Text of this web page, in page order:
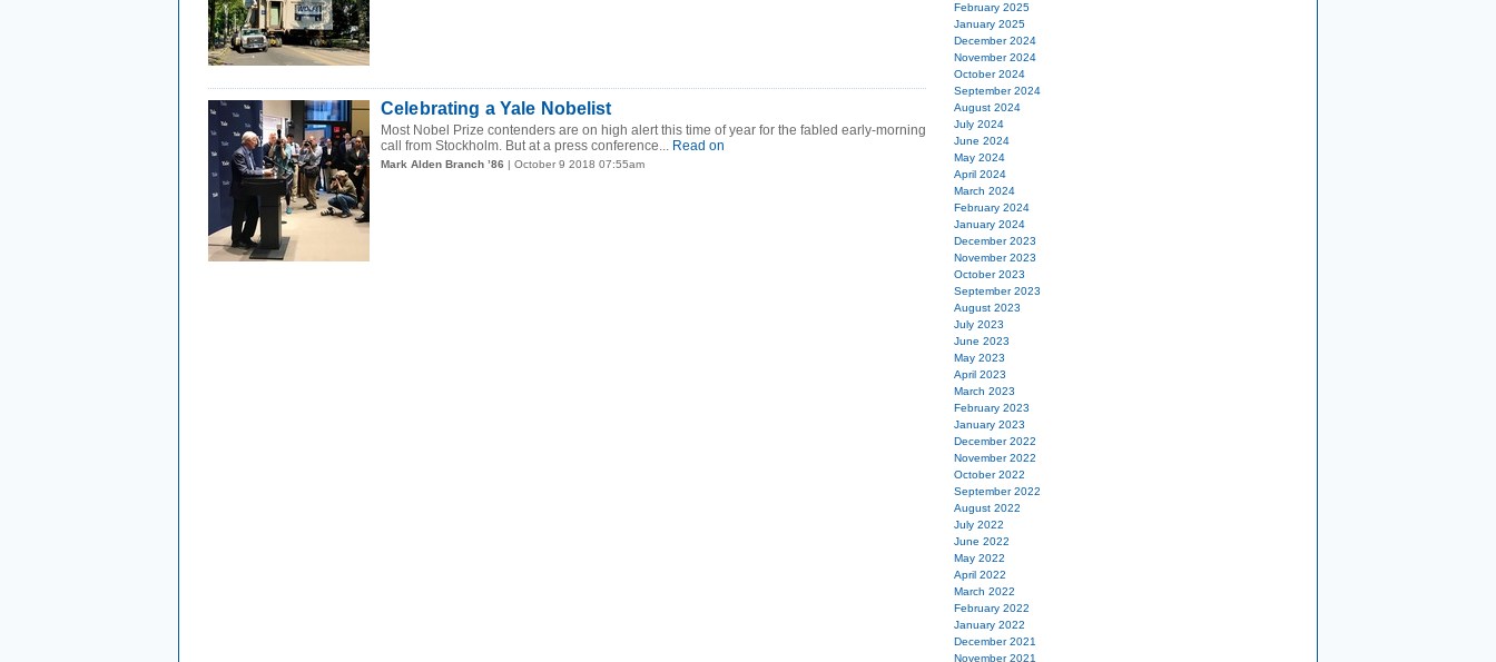
Celebrating a Yale Nobelist
Most Nobel Prize contenders are on high alert this time of year for the fabled early-morning
call from Stockholm. But at a press conference... Read on
Mark Alden Branch ’86 | October 9 2018 07:55am
February 2025
January 2025
December 2024
November 2024
October 2024
September 2024
August 2024
July 2024
June 2024
May 2024
April 2024
March 2024
February 2024
January 2024
December 2023
November 2023
October 2023
September 2023
August 2023
July 2023
June 2023
May 2023
April 2023
March 2023
February 2023
January 2023
December 2022
November 2022
October 2022
September 2022
August 2022
July 2022
June 2022
May 2022
April 2022
March 2022
February 2022
January 2022
December 2021
November 2021